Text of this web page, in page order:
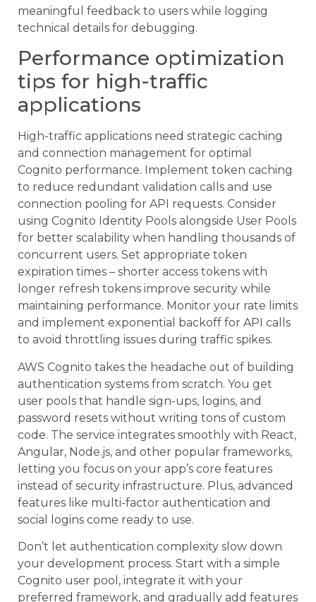
meaningful feedback to users while logging
technical details for debugging.
Performance optimization
tips for high-traffic
applications
High-traffic applications need strategic caching
and connection management for optimal
Cognito performance. Implement token caching
to reduce redundant validation calls and use
connection pooling for API requests. Consider
using Cognito Identity Pools alongside User Pools
for better scalability when handling thousands of
concurrent users. Set appropriate token
expiration times – shorter access tokens with
longer refresh tokens improve security while
maintaining performance. Monitor your rate limits
and implement exponential backoff for API calls
to avoid throttling issues during traffic spikes.
AWS Cognito takes the headache out of building
authentication systems from scratch. You get
user pools that handle sign-ups, logins, and
password resets without writing tons of custom
code. The service integrates smoothly with React,
Angular, Node.js, and other popular frameworks,
letting you focus on your app’s core features
instead of security infrastructure. Plus, advanced
features like multi-factor authentication and
social logins come ready to use.
Don’t let authentication complexity slow down
your development process. Start with a simple
Cognito user pool, integrate it with your
preferred framework, and gradually add features